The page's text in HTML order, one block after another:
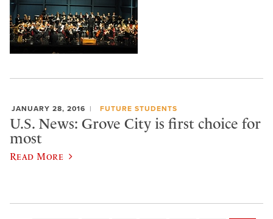
JANUARY 28, 2016 FUTURE STUDENTS
U.S. News: Grove City is first choice for
most
Read More